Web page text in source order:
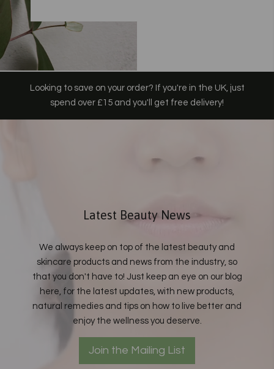
Looking to save on your order? If you're in the UK, just
spend over £15 and you'll get free delivery!
Latest Beauty News
We always keep on top of the latest beauty and
skincare products and news from the industry, so
that you don't have to! Just keep an eye on our blog
here, for the latest updates, with new products,
natural remedies and tips on how to live better and
enjoy the wellness you deserve.
Join the Mailing List